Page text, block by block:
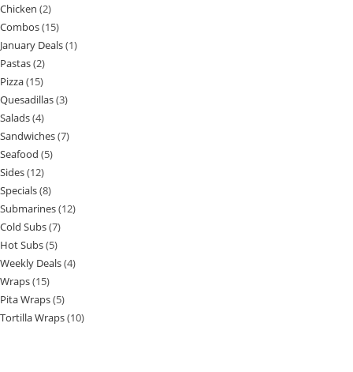
Chicken 2
Combos 15
January Deals 1
Pastas 2
Pizza 15
Quesadillas 3
Salads 4
Sandwiches 7
Seafood 5
Sides 12
Specials 8
Submarines 12
Cold Subs 7
Hot Subs 5
Weekly Deals 4
Wraps 15
Pita Wraps 5
Tortilla Wraps 10